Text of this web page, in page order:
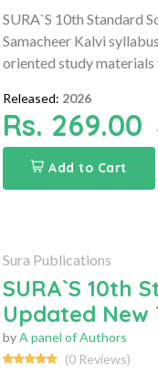
SURA`S 10th Standard
Samacheer Kalvi
oriented study
Released: 2026
Rs. 269.00
Add to Cart
Sura Publications
SURA`S 10th
Updated New
byA panel of Authors
(0 Reviews)